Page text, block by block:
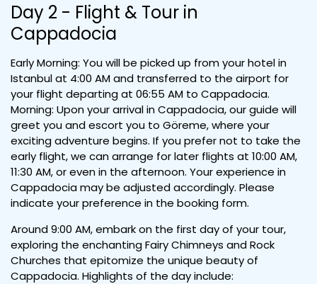
Day 2 - Flight & Tour in
Cappadocia
Early Morning: You will be picked up from your hotel in
Istanbul at 4:00 AM and transferred to the airport for
your flight departing at 06:55 AM to Cappadocia.
Morning: Upon your arrival in Cappadocia, our guide will
greet you and escort you to Göreme, where your
exciting adventure begins. If you prefer not to take the
early flight, we can arrange for later flights at 10:00 AM,
11:30 AM, or even in the afternoon. Your experience in
Cappadocia may be adjusted accordingly. Please
indicate your preference in the booking form.
Around 9:00 AM, embark on the first day of your tour,
exploring the enchanting Fairy Chimneys and Rock
Churches that epitomize the unique beauty of
Cappadocia. Highlights of the day include: